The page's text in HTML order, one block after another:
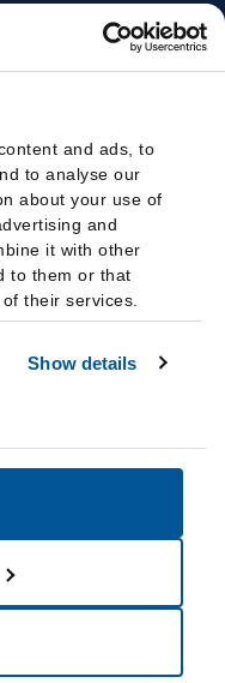
and ads, to
to analyse our
about your use of
and
it with other
to them or that
their services.
Show details
my data
Reserved.